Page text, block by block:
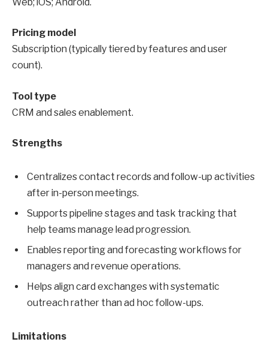
Pricing model
Subscription (typically tiered by features and user
count).
Tool type
CRM and sales enablement.
Strengths
Centralizes contact records and follow-up activities
after in-person meetings.
Supports pipeline stages and task tracking that
help teams manage lead progression.
Enables reporting and forecasting workflows for
managers and revenue operations.
Helps align card exchanges with systematic
outreach rather than ad hoc follow-ups.
Limitations